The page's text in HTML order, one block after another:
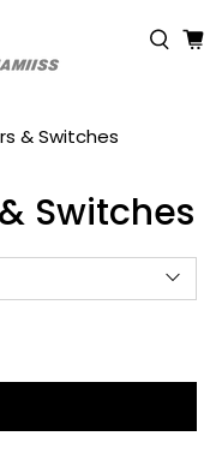
& Switches
Switches